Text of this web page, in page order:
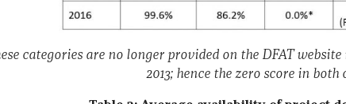
categories are no longer provided on the DFAT
2013; hence the zero score in both